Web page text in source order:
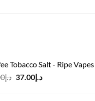
Tobacco Salt - Ripe Vapes
د.إ Original
د.إ37.00
Current